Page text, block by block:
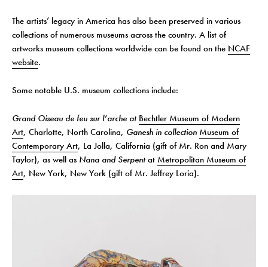
The artists’ legacy in America has also been preserved in various
collections of numerous museums across the country. A list of
artworks museum collections worldwide can be found on the NCAF
website.
Some notable U.S. museum collections include:
Grand Oiseau de feu sur l’arche at Bechtler Museum of Modern
Art, Charlotte, North Carolina, Ganesh in collection Museum of
Contemporary Art, La Jolla, California (gift of Mr. Ron and Mary
Taylor), as well as Nana and Serpentat Metropolitan Museum of
Art, New York, New York (gift of Mr. Jeffrey Loria).